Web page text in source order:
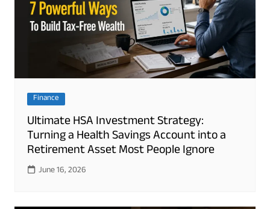
Finance
Ultimate HSA Investment Strategy:
Turning a Health Savings Account into a
Retirement Asset Most People Ignore
June 16, 2026